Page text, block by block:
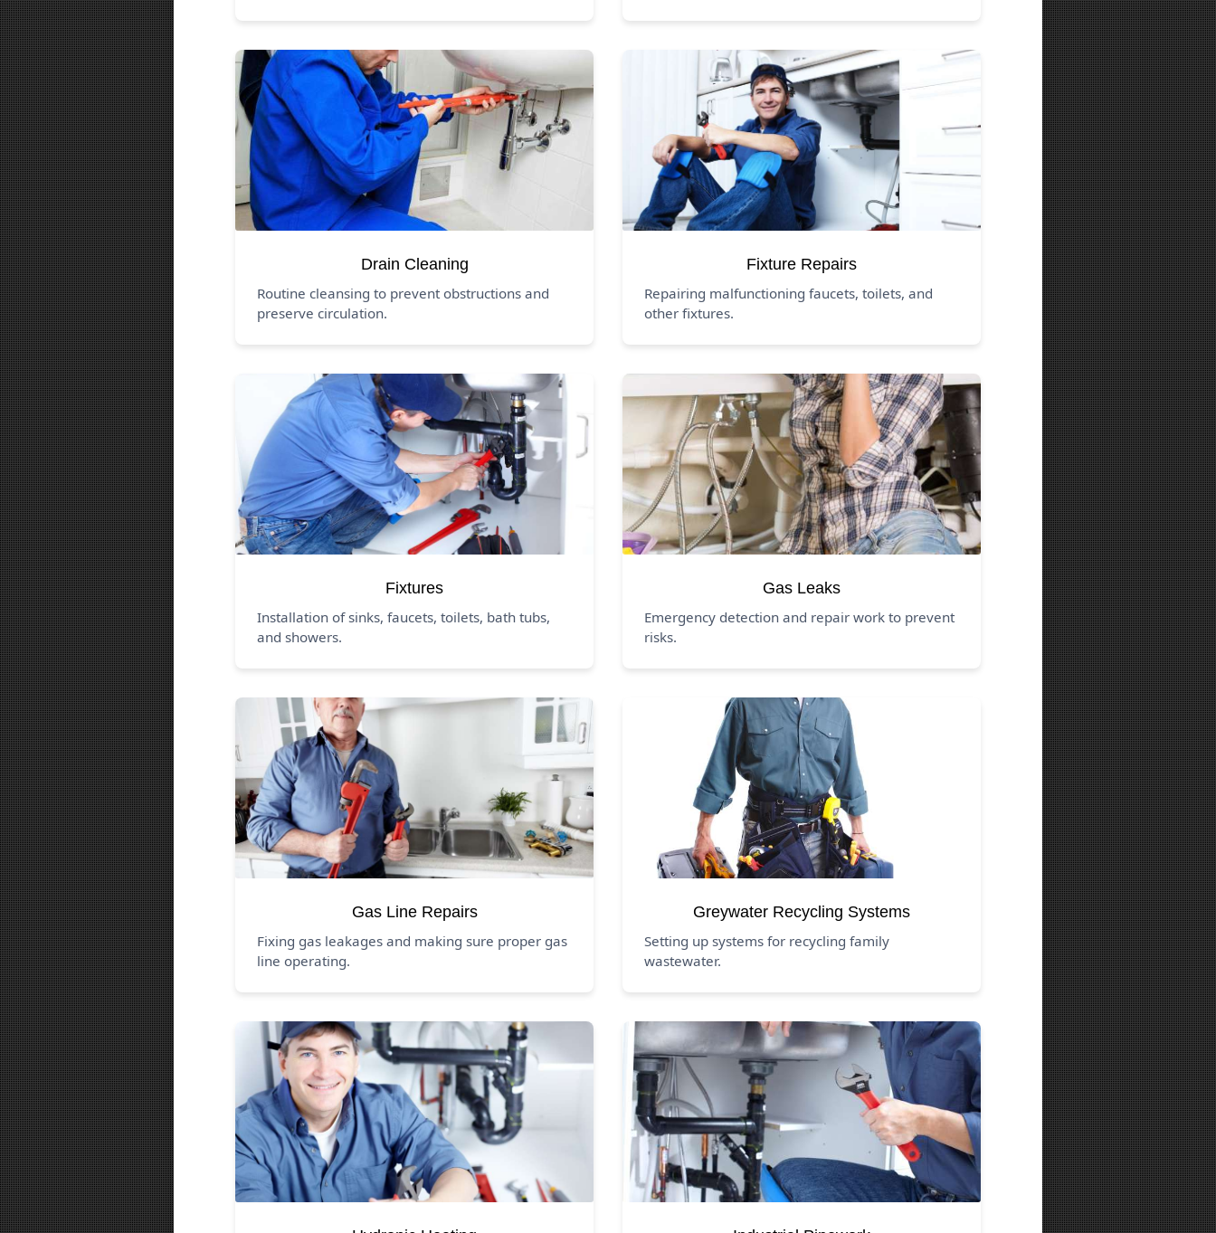
Drain Cleaning
Routine cleansing to prevent obstructions and
preserve circulation.
Fixture Repairs
Repairing malfunctioning faucets, toilets, and
other fixtures.
Fixtures
Installation of sinks, faucets, toilets, bath tubs,
and showers.
Gas Leaks
Emergency detection and repair work to prevent
risks.
Gas Line Repairs
Fixing gas leakages and making sure proper gas
line operating.
Greywater Recycling Systems
Setting up systems for recycling family
wastewater.